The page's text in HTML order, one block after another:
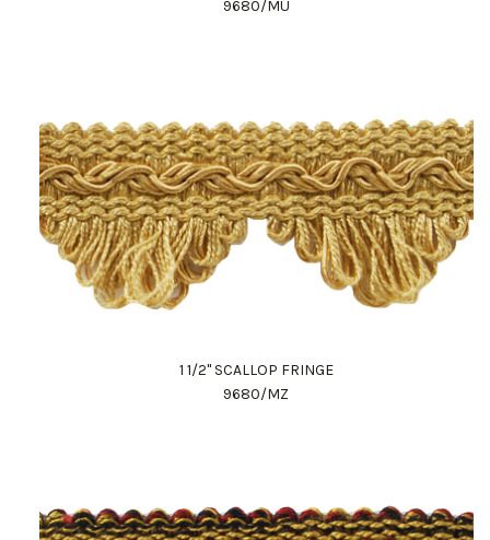
9680/MU
1 1/2" SCALLOP FRINGE
9680/MZ